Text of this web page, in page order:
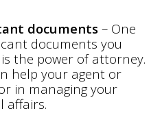
documents– One
documents you
the power of attorney.
help your agent or
in managing your
affairs.